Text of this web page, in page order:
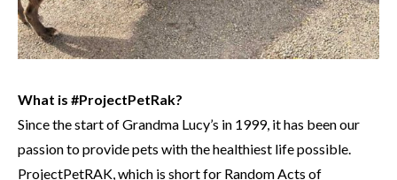
What is #ProjectPetRak?
Since the start of Grandma Lucy’s in 1999, it has been our
passion to provide pets with the healthiest life possible.
ProjectPetRAK, which is short for Random Acts of